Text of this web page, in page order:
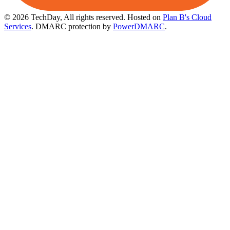
© 2026 TechDay, All rights reserved. Hosted on Plan B's Cloud
Services. DMARC protection by PowerDMARC.